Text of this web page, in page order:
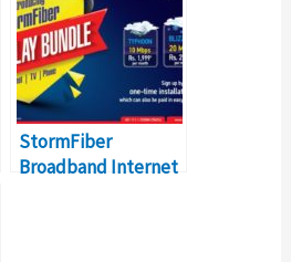
StormFiber
Broadband Internet